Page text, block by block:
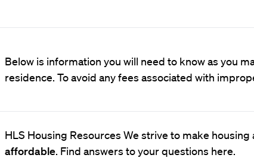
Below is information you will need to know as you
residence. To avoid any fees associated with
HLS Housing Resources We strive to make housing
affordable. Find answers to your questions here.